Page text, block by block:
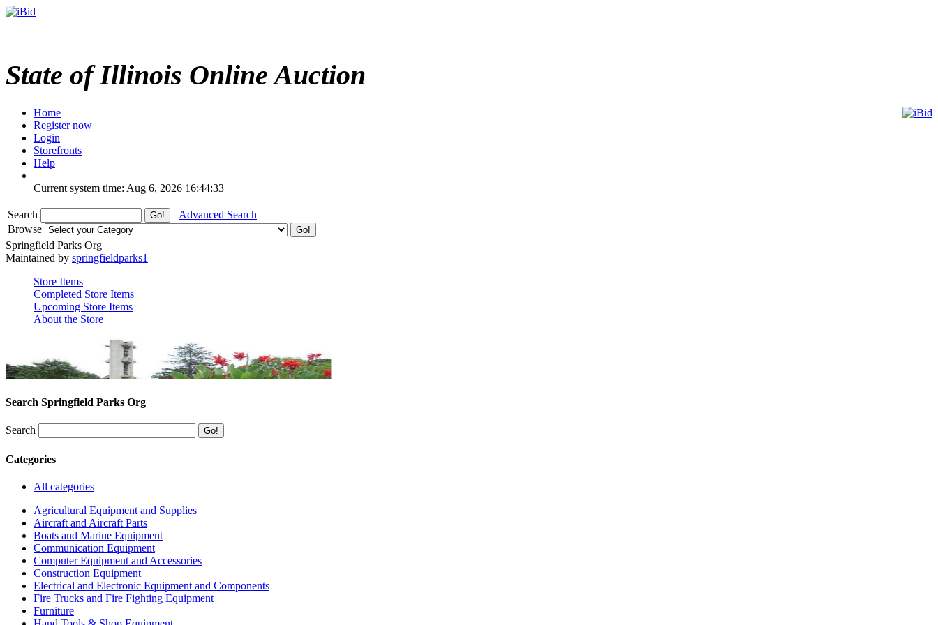
State of Illinois Online Auction
Home
Register now
Login
Storefronts
Help
Current system time: Aug 6, 2026 16:44:33
Search
Advanced Search
Browse
Springfield Parks Org
Maintained by springfieldparks1
Store Items
Completed Store Items
Upcoming Store Items
About the Store
Search Springfield Parks Org
Search
Categories
All categories
Agricultural Equipment and Supplies
Aircraft and Aircraft Parts
Boats and Marine Equipment
Communication Equipment
Computer Equipment and Accessories
Construction Equipment
Electrical and Electronic Equipment and Components
Fire Trucks and Fire Fighting Equipment
Furniture